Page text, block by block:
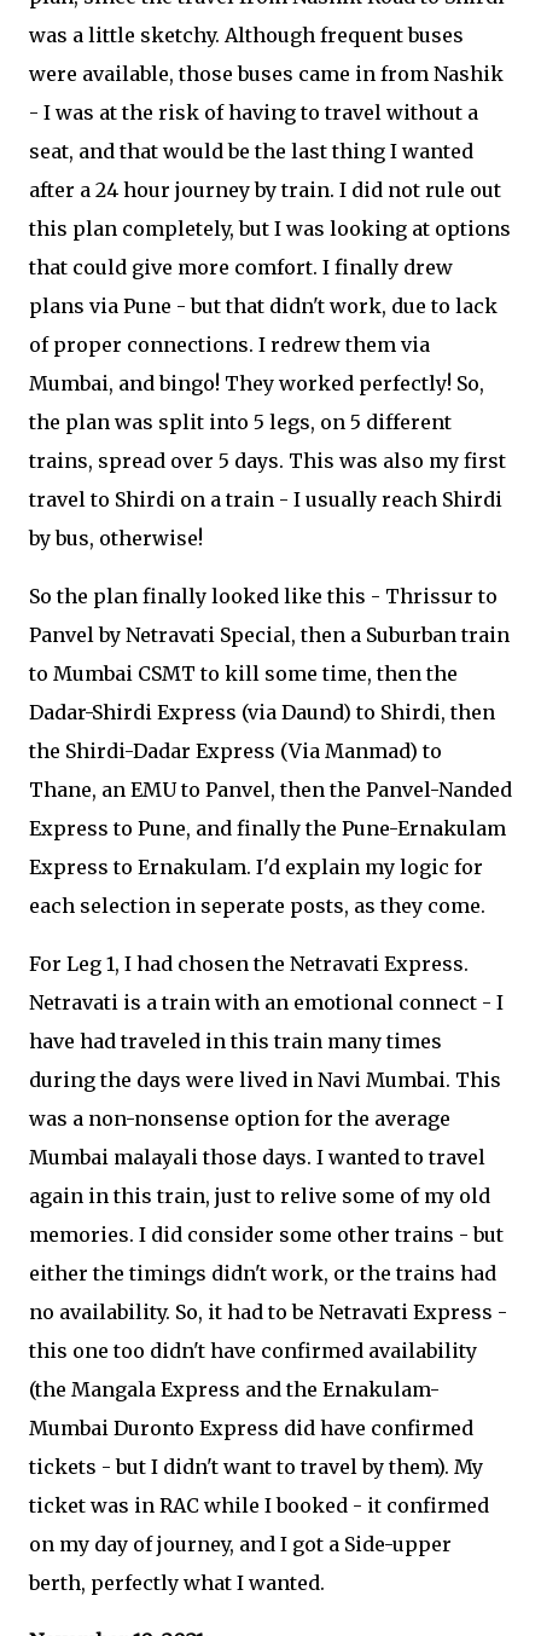
was a little sketchy. Although frequent buses
were available, those buses came in from Nashik
- I was at the risk of having to travel without a
seat, and that would be the last thing I wanted
after a 24 hour journey by train. I did not rule out
this plan completely, but I was looking at options
that could give more comfort. I finally drew
plans via Pune - but that didn't work, due to lack
of proper connections. I redrew them via
Mumbai, and bingo! They worked perfectly! So,
the plan was split into 5 legs, on 5 different
trains, spread over 5 days. This was also my first
travel to Shirdi on a train - I usually reach Shirdi
by bus, otherwise!
So the plan finally looked like this - Thrissur to
Panvel by Netravati Special, then a Suburban train
to Mumbai CSMT to kill some time, then the
Dadar-Shirdi Express (via Daund) to Shirdi, then
the Shirdi-Dadar Express (Via Manmad) to
Thane, an EMU to Panvel, then the Panvel-Nanded
Express to Pune, and finally the Pune-Ernakulam
Express to Ernakulam. I'd explain my logic for
each selection in seperate posts, as they come.
For Leg 1, I had chosen the Netravati Express.
Netravati is a train with an emotional connect - I
have had traveled in this train many times
during the days were lived in Navi Mumbai. This
was a non-nonsense option for the average
Mumbai malayali those days. I wanted to travel
again in this train, just to relive some of my old
memories. I did consider some other trains - but
either the timings didn't work, or the trains had
no availability. So, it had to be Netravati Express -
this one too didn't have confirmed availability
(the Mangala Express and the Ernakulam-
Mumbai Duronto Express did have confirmed
tickets - but I didn't want to travel by them). My
ticket was in RAC while I booked - it confirmed
on my day of journey, and I got a Side-upper
berth, perfectly what I wanted.